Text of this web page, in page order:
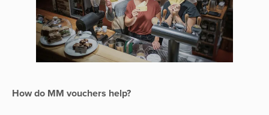
How do MM vouchers help?